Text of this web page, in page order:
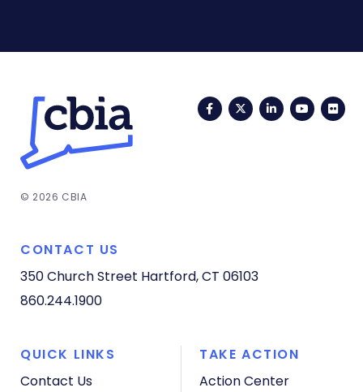
FacebookTwitterLinkedIn
© 2026 CBIA
CONTACT US
350 Church Street Hartford, CT 06103
860.244.1900
QUICK LINKS
Contact Us
TAKE ACTION
Action Center